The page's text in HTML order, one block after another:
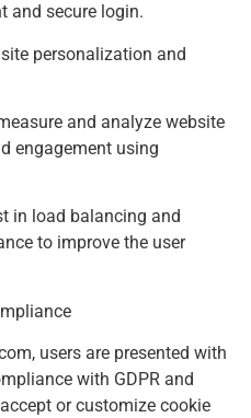
and secure login.
personalization and
and analyze website
engagement using
in load balancing and
to improve the user
users are presented with
with GDPR and
or customize cookie